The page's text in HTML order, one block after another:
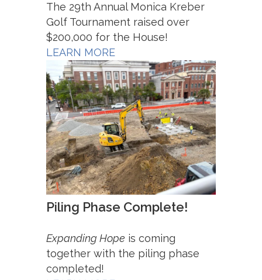
The 29th Annual Monica Kreber
Golf Tournament raised over
$200,000 for the House!
LEARN MORE
Piling Phase Complete!
Expanding Hope is coming
together with the piling phase
completed!